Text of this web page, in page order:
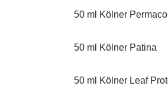
50 ml Kölner
50 ml Kölner Patina
50 ml Kölner Leaf